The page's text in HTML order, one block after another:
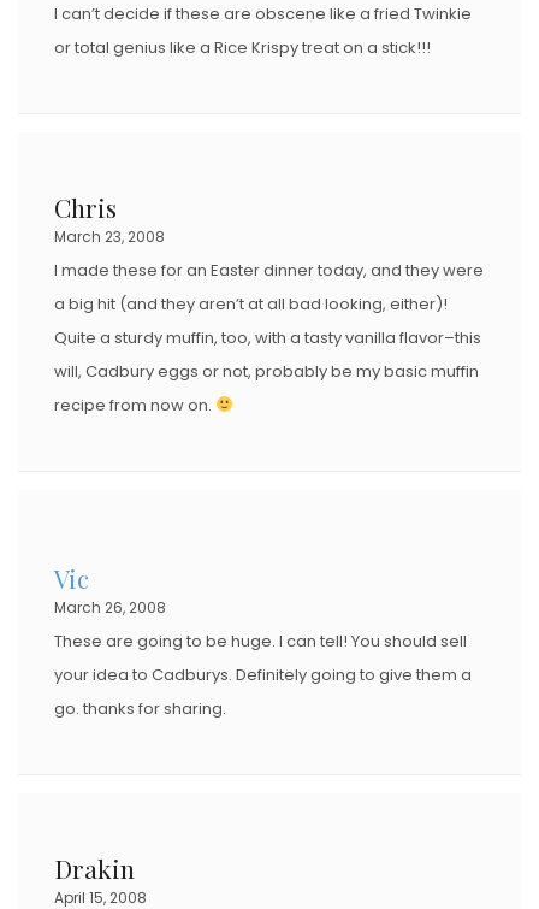
I can’t decide if these are obscene like a fried Twinkie
or total genius like a Rice Krispy treat on a stick!!!
Chris
March 23, 2008
I made these for an Easter dinner today, and they were
a big hit (and they aren’t at all bad looking, either)!
Quite a sturdy muffin, too, with a tasty vanilla flavor–this
will, Cadbury eggs or not, probably be my basic muffin
recipe from now on.
Vic
March 26, 2008
These are going to be huge. I can tell! You should sell
your idea to Cadburys. Definitely going to give them a
go. thanks for sharing.
Drakin
April 15, 2008